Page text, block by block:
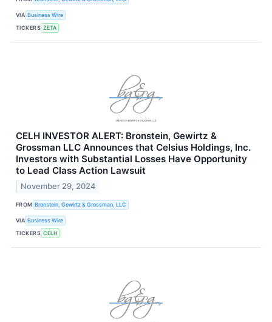
VIA Business Wire
TICKERS ZETA
CELH INVESTOR ALERT: Bronstein, Gewirtz &
Grossman LLC Announces that Celsius Holdings, Inc.
Investors with Substantial Losses Have Opportunity
to Lead Class Action Lawsuit
November 29, 2024
FROM Bronstein, Gewirtz & Grossman, LLC
VIA Business Wire
TICKERS CELH